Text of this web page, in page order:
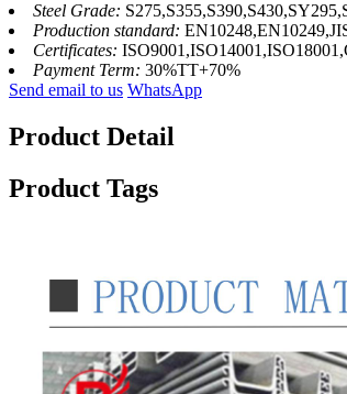
Steel Grade:
Production standard:
Certificates:
Payment Term: 30%TT+70%
Send email to us WhatsApp
Product Detail
Product Tags